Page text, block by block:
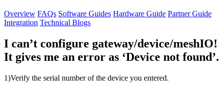
Overview FAQs Software Guides Hardware Guide Partner Guide
Integration Technical Blogs
I can’t configure gateway/device/meshIO!
It gives me an error as ‘Device not found’.
1)Verify the serial number of the device you entered.